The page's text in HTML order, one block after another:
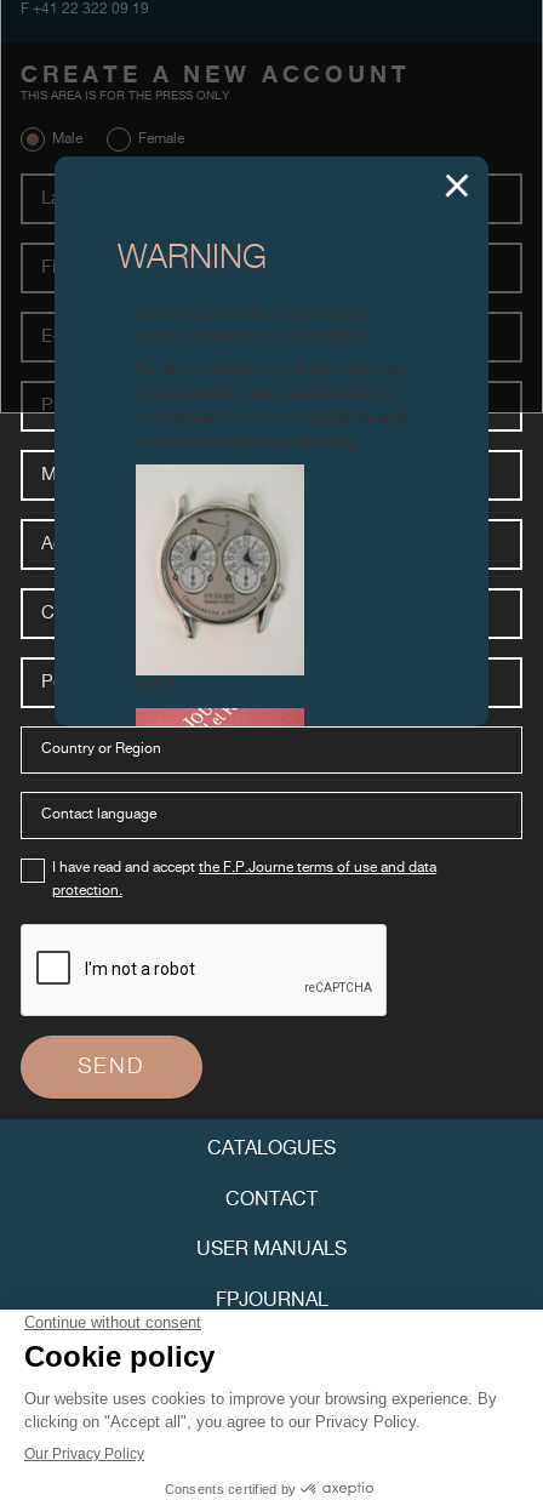
Contact
Search
Search
ENGLISH
F +41 22 322 09 19
CREATE A NEW ACCOUNT
THIS AREA IS FOR THE PRESS ONLY
Male Female
Last
name
First
name
E-
Mail
Phone
Media
Address
City
Postal
code
stores-
country-
mobile
stores-
country-
mobileI have read and accept the F.P.Journe terms of use and data
protection.
SEND
CATALOGUES
CONTACT
USER MANUALS
FPJOURNAL
PRIVACY POLICY
ACCESSIBILITY
Youtube
WARNING
To all our collectors: due to the rise
in counterfeit items, we advise you
to exercise the utmost vigilance and
contact us before purchasing.
FAKE
FAKE